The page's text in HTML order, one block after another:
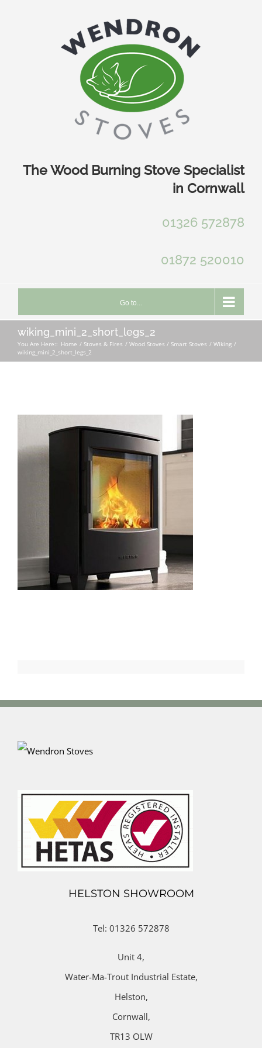
The Wood Burning Stove Specialist
in Cornwall
01326 572878
01872 520010
Go to...
wiking_mini_2_short_legs_2
You Are Here:: Home Stoves & Fires Wood Stoves / Smart Stoves
Wiking
wiking_mini_2_short_legs_2
HELSTON SHOWROOM
Tel: 01326 572878
Unit 4,
Water-Ma-Trout Industrial Estate,
Helston,
Cornwall,
TR13 OLW